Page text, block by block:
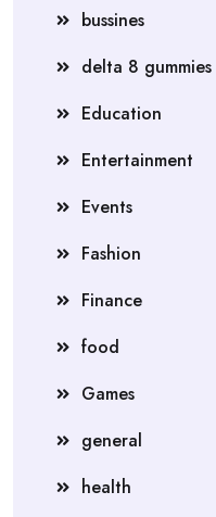
bussines
delta 8 gummies
Education
Entertainment
Events
Fashion
Finance
food
Games
general
health